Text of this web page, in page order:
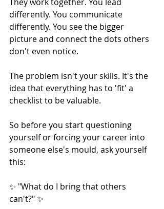
differently. You communicate
differently. You see the bigger
picture and connect the dots others
don't even notice.
The problem isn't your skills. It's the
idea that everything has to 'fit' a
checklist to be valuable.
So before you start questioning
yourself or forcing your career into
someone else's mould, ask yourself
this:
✨ "What do I bring that others
can't?" ✨